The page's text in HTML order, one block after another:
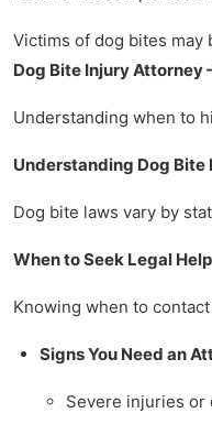
Victims of dog bites may
Dog Bite Injury Attorney
Understanding when to
Understanding Dog Bite
Dog bite laws vary by
When to Seek Legal Help
Knowing when to
Signs You Need an
Severe injuries